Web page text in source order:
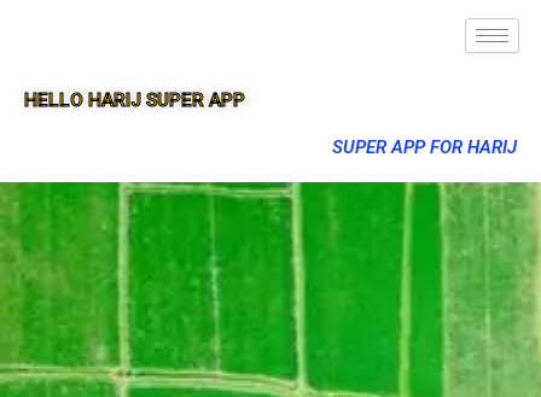
HELLO HARIJ SUPER APP
SUPER APP FOR HARIJ